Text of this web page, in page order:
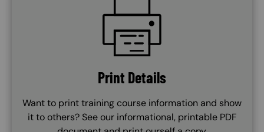
Print Details
Want to print training course information and show
it to others? See our informational, printable PDF